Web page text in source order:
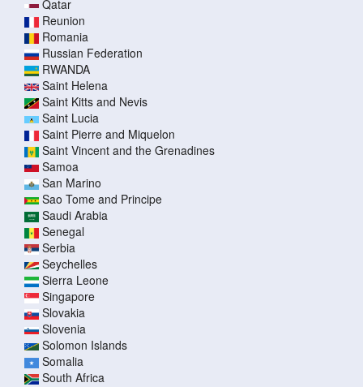
Qatar
Reunion
Romania
Russian Federation
RWANDA
Saint Helena
Saint Kitts and Nevis
Saint Lucia
Saint Pierre and Miquelon
Saint Vincent and the Grenadines
Samoa
San Marino
Sao Tome and Principe
Saudi Arabia
Senegal
Serbia
Seychelles
Sierra Leone
Singapore
Slovakia
Slovenia
Solomon Islands
Somalia
South Africa